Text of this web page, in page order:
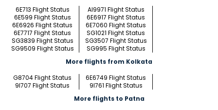
6E713 Flight Status
AI9971 Flight Status
6E599 Flight Status
6E6917 Flight Status
6E6926 Flight Status
6E7060 Flight Status
6E7717 Flight Status
SG1021 Flight Status
SG3839 Flight Status
SG3507 Flight Status
SG9509 Flight Status
SG995 Flight Status
More flights from Kolkata
G8704 Flight Status
6E6749 Flight Status
9I707 Flight Status
9I761 Flight Status
More flights to Patna